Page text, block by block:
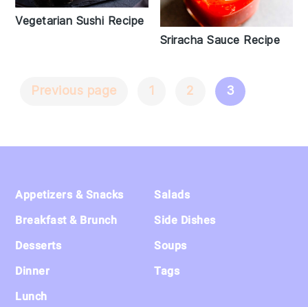
Vegetarian Sushi Recipe
Sriracha Sauce Recipe
Posts
Previous page 1 2 3
Footer
Appetizers & Snacks
Breakfast & Brunch
Desserts
Dinner
Lunch
Salads
Side Dishes
Soups
Tags